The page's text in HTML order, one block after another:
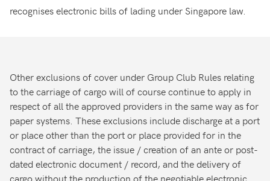
recognises electronic bills of lading under Singapore law.
Other exclusions of cover under Group Club Rules relating
to the carriage of cargo will of course continue to apply in
respect of all the approved providers in the same way as for
paper systems. These exclusions include discharge at a port
or place other than the port or place provided for in the
contract of carriage, the issue / creation of an ante or post-
dated electronic document / record, and the delivery of
cargo without the production of the negotiable electronic